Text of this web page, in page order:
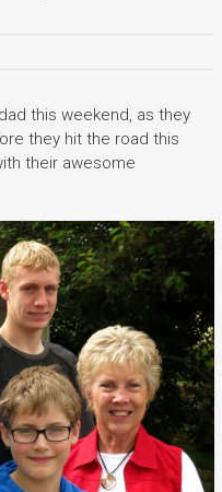
this weekend, as they
they hit the road this
their awesome